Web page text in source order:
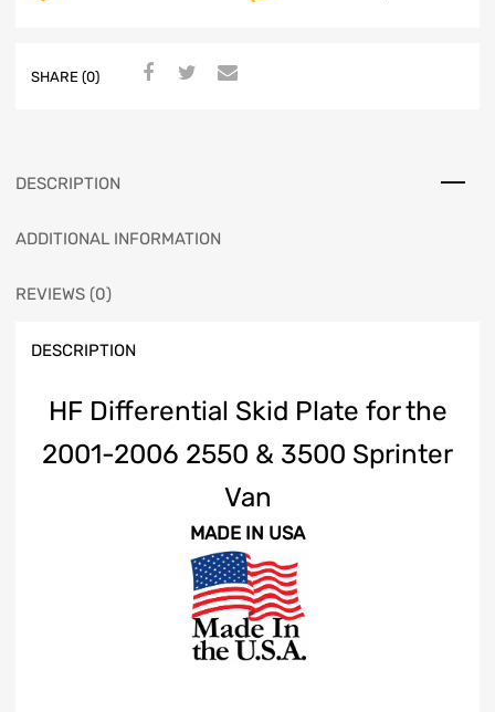
SHARE (0)
DESCRIPTION
ADDITIONAL INFORMATION
REVIEWS (0)
DESCRIPTION
HF Differential Skid Plate for the
2001-2006 2550 & 3500 Sprinter
Van
MADE IN USA